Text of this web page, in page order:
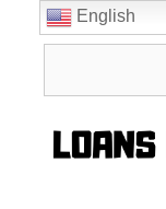
English